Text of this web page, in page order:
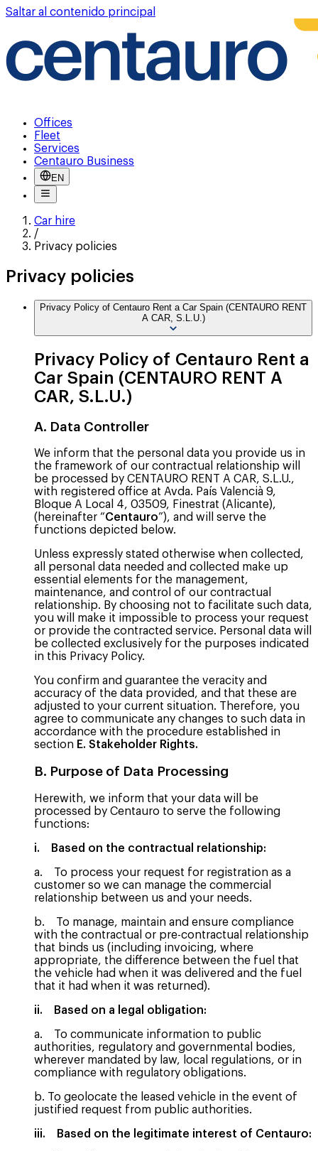
Saltar al contenido principal
Offices
Fleet
Services
Centauro Business
EN
Car hire
/
Privacy policies
Privacy policies
Privacy Policy of Centauro Rent a Car Spain (CENTAURO RENT
A CAR, S.L.U.)
Privacy Policy of Centauro Rent a
Car Spain (CENTAURO RENT A
CAR, S.L.U.)
A. Data Controller
We inform that the personal data you provide us in
the framework of our contractual relationship will
be processed by CENTAURO RENT A CAR, S.L.U.,
with registered office at Avda. País Valencià 9,
Bloque A Local 4, 03509, Finestrat (Alicante),
(hereinafter “Centauro”), and will serve the
functions depicted below.
Unless expressly stated otherwise when collected,
all personal data needed and collected make up
essential elements for the management,
maintenance, and control of our contractual
relationship. By choosing not to facilitate such data,
you will make it impossible to process your request
or provide the contracted service. Personal data will
be collected exclusively for the purposes indicated
in this Privacy Policy.
You confirm and guarantee the veracity and
accuracy of the data provided, and that these are
adjusted to your current situation. Therefore, you
agree to communicate any changes to such data in
accordance with the procedure established in
section E. Stakeholder Rights.
B. Purpose of Data Processing
Herewith, we inform that your data will be
processed by Centauro to serve the following
functions:
i. Based on the contractual relationship:
a. To process your request for registration as a
customer so we can manage the commercial
relationship between us and your needs.
b. To manage, maintain and ensure compliance
with the contractual or pre-contractual relationship
that binds us (including invoicing, where
appropriate, the difference between the fuel that
the vehicle had when it was delivered and the fuel
that it had when it was returned).
ii. Based on a legal obligation:
a. To communicate information to public
authorities, regulatory and governmental bodies,
wherever mandated by law, local regulations, or in
compliance with regulatory obligations.
b. To geolocate the leased vehicle in the event of
justified request from public authorities.
iii. Based on the legitimate interest of Centauro: